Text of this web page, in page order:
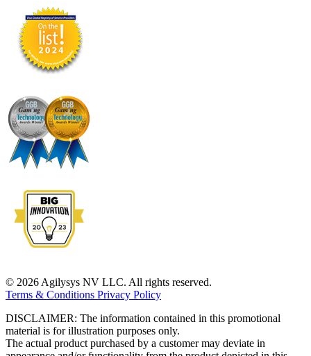
© 2026 Agilysys NV LLC. All rights reserved.
Terms & Conditions Privacy Policy
DISCLAIMER: The information contained in this promotional
material is for illustration purposes only.
The actual product purchased by a customer may deviate in